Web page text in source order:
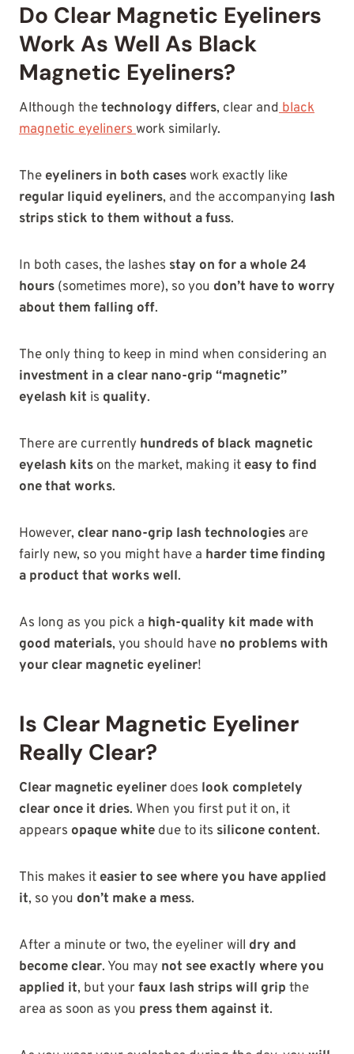
Do Clear Magnetic Eyeliners
Work As Well As Black
Magnetic Eyeliners?
Although thetechnology differs, clear andblack
magnetic eyelinerswork similarly.
The eyeliners in both caseswork exactly like
regular liquid eyeliners, and the accompanying lash
strips stick to them without a fuss.
In both cases, the lashes stay on for a whole 24
hours (sometimes more), so you don’t have to worry
about them falling off.
The only thing to keep in mind when considering an
investment in a clear nano-grip “magnetic”
eyelash kit is quality.
There are currently hundreds of black magnetic
eyelash kits on the market, making it easy to find
one that works.
However, clear nano-grip lash technologies are
fairly new, so you might have a harder time finding
a product that works well.
As long as you pick a high-quality kit made with
good materials, you should have no problems with
your clear magnetic eyeliner!
Is Clear Magnetic Eyeliner
Really Clear?
Clear magnetic eyeliner does look completely
clear once it dries. When you first put it on, it
appears opaque white due to its silicone content.
This makes it easier to see where you have applied
it, so you don’t make a mess.
After a minute or two, the eyeliner will dry and
become clear. You may not see exactly where you
applied it, but yourfaux lash strips will grip the
area as soon as you press them against it.